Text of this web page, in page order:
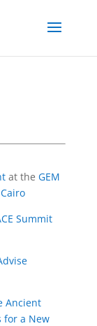
at the GEM
Summit
Ancient
for a New